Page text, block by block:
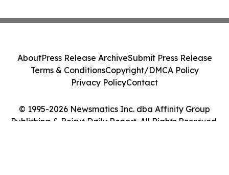
© 1995-2026 Newsmatics Inc. dba Affinity Group
Publishing & Beirut Daily Report. All Rights Reserved.
AboutPress Release ArchiveSubmit Press Release
Terms & ConditionsCopyright/DMCA Policy
Privacy PolicyContact